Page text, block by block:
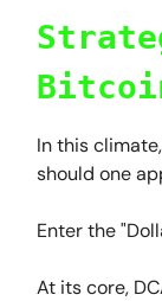
In this
should one
Enter the
At its core,